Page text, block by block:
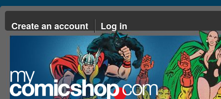
Create an account Log in